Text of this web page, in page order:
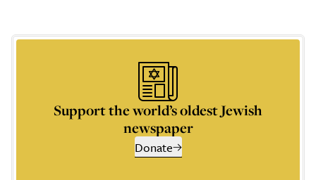
Support the world’s oldest Jewish
newspaper
Donate